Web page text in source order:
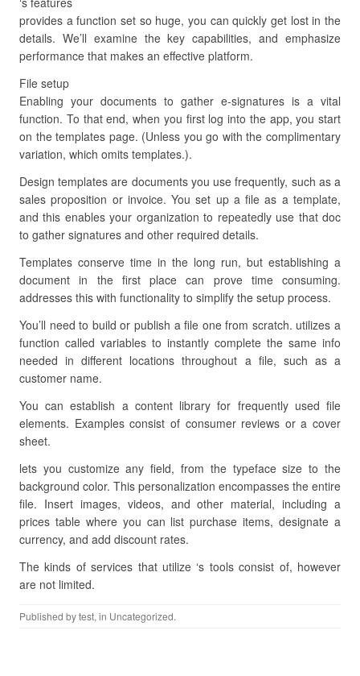
provides a function set so huge, you can quickly get lost in the
details. We’ll examine the key capabilities, and emphasize
performance that makes an effective platform.
File setup
Enabling your documents to gather e-signatures is a vital
function. To that end, when you first log into the app, you start
on the templates page. (Unless you go with the complimentary
variation, which omits templates.).
Design templates are documents you use frequently, such as a
sales proposition or invoice. You set up a file as a template,
and this enables your organization to repeatedly use that doc
to gather signatures and other required details.
Templates conserve time in the long run, but establishing a
document in the first place can prove time consuming.
addresses this with functionality to simplify the setup process.
You’ll need to build or publish a file one from scratch. utilizes a
function called variables to instantly complete the same info
needed in different locations throughout a file, such as a
customer name.
You can establish a content library for frequently used file
elements. Examples consist of consumer reviews or a cover
sheet.
lets you customize any field, from the typeface size to the
background color. This personalization encompasses the entire
file. Insert images, videos, and other material, including a
prices table where you can list purchase items, designate a
currency, and add discount rates.
The kinds of services that utilize ‘s tools consist of, however
are not limited.
Published bytest, in Uncategorized.